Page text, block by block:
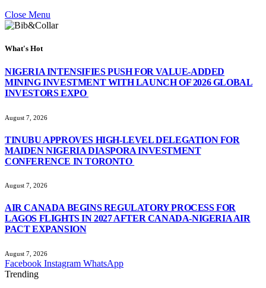
Close Menu
What's Hot
NIGERIA INTENSIFIES PUSH FOR VALUE-ADDED
MINING INVESTMENT WITH LAUNCH OF 2026 GLOBAL
INVESTORS EXPO
August 7, 2026
TINUBU APPROVES HIGH-LEVEL DELEGATION FOR
MAIDEN NIGERIA DIASPORA INVESTMENT
CONFERENCE IN TORONTO
August 7, 2026
AIR CANADA BEGINS REGULATORY PROCESS FOR
LAGOS FLIGHTS IN 2027 AFTER CANADA-NIGERIA AIR
PACT EXPANSION
August 7, 2026
Facebook Instagram WhatsApp
Trending